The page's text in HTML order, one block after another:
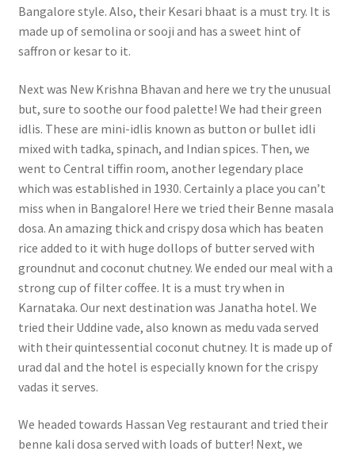
Bangalore style. Also, their Kesari bhaat is a must try. It is
made up of semolina or sooji and has a sweet hint of
saffron or kesar to it.
Next was New Krishna Bhavan and here we try the unusual
but, sure to soothe our food palette! We had their green
idlis. These are mini-idlis known as button or bullet idli
mixed with tadka, spinach, and Indian spices. Then, we
went to Central tiffin room, another legendary place
which was established in 1930. Certainly a place you can’t
miss when in Bangalore! Here we tried their Benne masala
dosa. An amazing thick and crispy dosa which has beaten
rice added to it with huge dollops of butter served with
groundnut and coconut chutney. We ended our meal with a
strong cup of filter coffee. It is a must try when in
Karnataka. Our next destination was Janatha hotel. We
tried their Uddine vade, also known as medu vada served
with their quintessential coconut chutney. It is made up of
urad dal and the hotel is especially known for the crispy
vadas it serves.
We headed towards Hassan Veg restaurant and tried their
benne kali dosa served with loads of butter! Next, we